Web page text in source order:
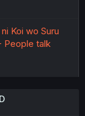
Koi wo Suru
People talk